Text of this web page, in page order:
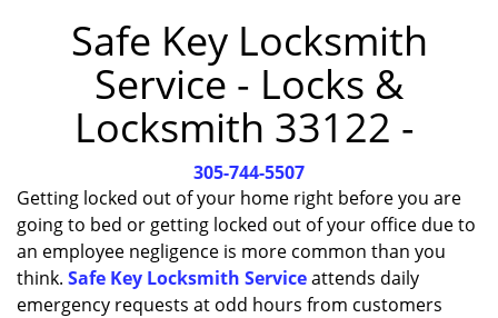
i
o
Safe Key Locksmith
Service - Locks &
Locksmith 33122 -
305-744-5507
Getting locked out of your home right before you are
going to bed or getting locked out of your office due to
an employee negligence is more common than you
think. Safe Key Locksmith Serviceattends daily
emergency requests at odd hours from customers